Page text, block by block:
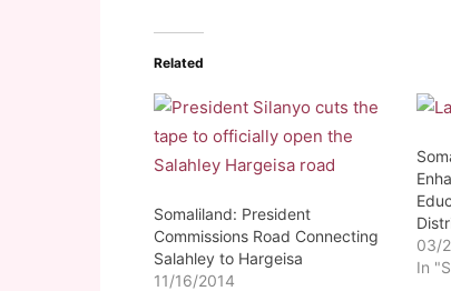
Related
Somaliland: President
Commissions Road Connecting
Salahley to Hargeisa
11/16/2014
03/
In